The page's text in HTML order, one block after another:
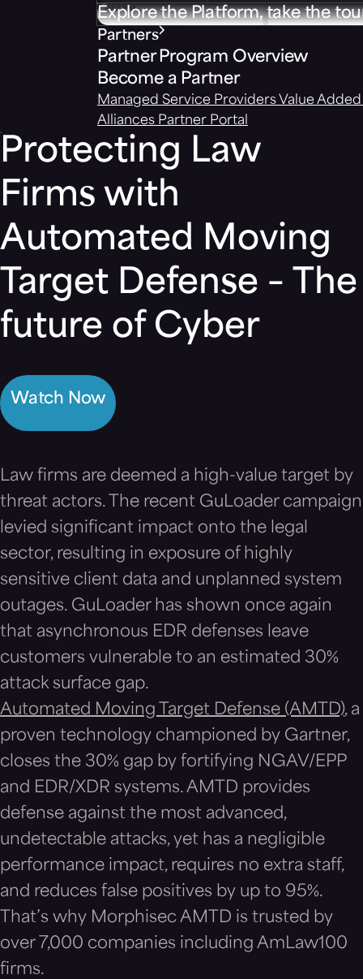
Explore the Platform, take the
Partners
Partner Program Overview
Become a Partner
Managed Service Providers Value
Alliances Partner Portal
Protecting Law
Firms with
Automated Moving
Target Defense – The
future of Cyber
Watch Now
Law firms are deemed a high-value target by
threat actors. The recent GuLoader campaign
levied significant impact onto the legal
sector, resulting in exposure of highly
sensitive client data and unplanned system
outages. GuLoader has shown once again
that asynchronous EDR defenses leave
customers vulnerable to an estimated 30%
attack surface gap.
Automated Moving Target Defense (AMTD), a
proven technology championed by Gartner,
closes the 30% gap by fortifying NGAV/EPP
and EDR/XDR systems. AMTD provides
defense against the most advanced,
undetectable attacks, yet has a negligible
performance impact, requires no extra staff,
and reduces false positives by up to 95%.
That’s why Morphisec AMTD is trusted by
over 7,000 companies including AmLaw100
firms.